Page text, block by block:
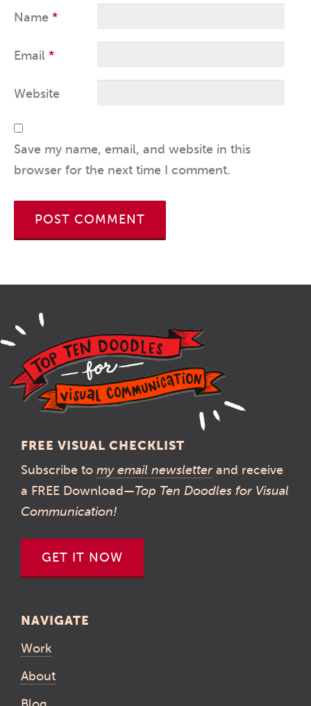
Name *
Email *
Website
Save my name, email, and website in this
browser for the next time I comment.
FREE VISUAL CHECKLIST
Subscribe to my email newsletter and receive
a FREE Download—Top Ten Doodles for Visual
Communication!
GET IT NOW
NAVIGATE
Work
About